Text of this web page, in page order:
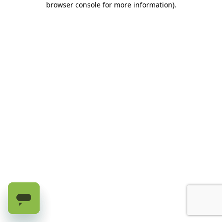
browser console for more information).